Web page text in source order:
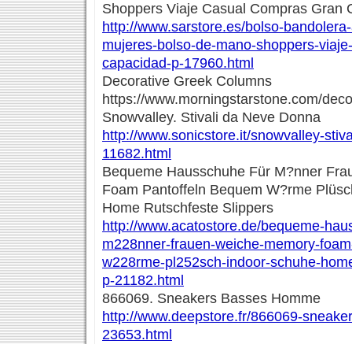
Shoppers Viaje Casual Compras Gran
http://www.sarstore.es/bolso-
mujeres-bolso-de-mano-shoppers-
capacidad-p-17960.html
Decorative Greek Columns
https://www.morningstarstone.com/
Snowvalley. Stivali da Neve Donna
http://www.sonicstore.it/snowvalley-
11682.html
Bequeme Hausschuhe Für M?nner
Foam Pantoffeln Bequem W?rme
Home Rutschfeste Slippers
http://www.acatostore.de/bequeme-
m228nner-frauen-weiche-memory-
w228rme-pl252sch-indoor-schuhe-
p-21182.html
866069. Sneakers Basses Homme
http://www.deepstore.fr/866069-
23653.html